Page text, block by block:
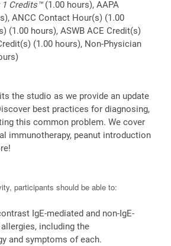
1 Credits™(1.00 hours), AAPA
ANCC Contact Hour(s) (1.00
(1.00 hours), ASWB ACE Credit(s)
(1.00 hours), Non-Physician
the studio as we provide an update
best practices for diagnosing,
this common problem. We cover
immunotherapy, peanut introduction
participants should be able to:
IgE-mediated and non-IgE-
including the
and symptoms of each.